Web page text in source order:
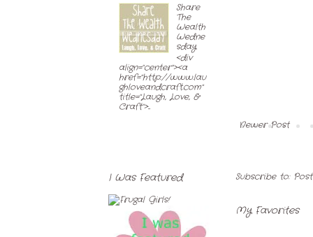
Newer Post
Subscribe to:
My Favorites
Share
The
Wealth
Wedne
sday
<div
align="center"><a
href="http://www.lau
ghloveandcraft.com"
title="Laugh, Love, &
Craft">...
I Was Featured